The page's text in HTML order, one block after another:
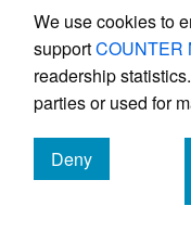
We use cookies to
supportCOUNTER
readership
parties or used for
Deny
cookies
authority
legal
notified to them
more
needed. This